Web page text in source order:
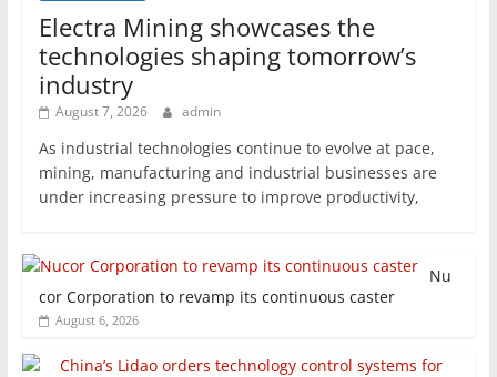
Electra Mining showcases the
technologies shaping tomorrow’s
industry
August 7, 2026 admin
As industrial technologies continue to evolve at pace,
mining, manufacturing and industrial businesses are
under increasing pressure to improve productivity,
Nu
cor Corporation to revamp its continuous caster
August 6, 2026